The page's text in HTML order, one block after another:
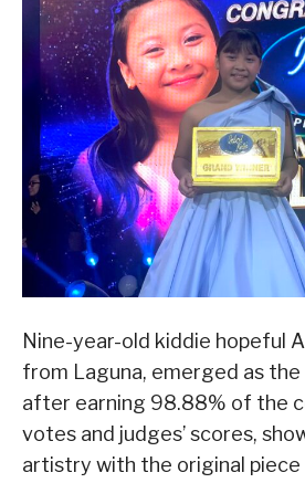
Nine-year-old kiddie hopeful
from Laguna, emerged as
after earning 98.88% of the
votes and judges’ scores,
artistry with the original piece